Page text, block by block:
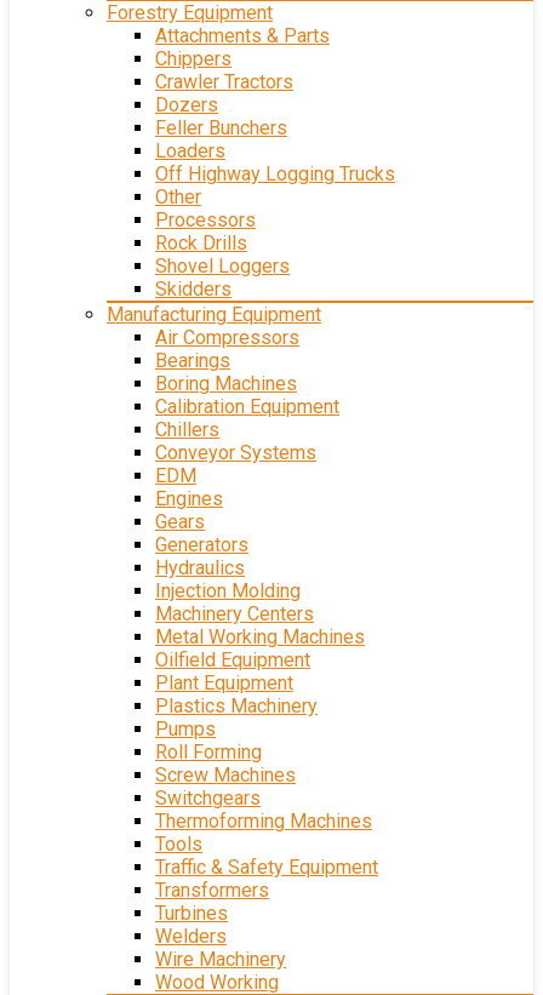
Forestry Equipment
Attachments & Parts
Chippers
Crawler Tractors
Dozers
Feller Bunchers
Loaders
Off Highway Logging Trucks
Other
Processors
Rock Drills
Shovel Loggers
Skidders
Manufacturing Equipment
Air Compressors
Bearings
Boring Machines
Calibration Equipment
Chillers
Conveyor Systems
EDM
Engines
Gears
Generators
Hydraulics
Injection Molding
Machinery Centers
Metal Working Machines
Oilfield Equipment
Plant Equipment
Plastics Machinery
Pumps
Roll Forming
Screw Machines
Switchgears
Thermoforming Machines
Tools
Traffic & Safety Equipment
Transformers
Turbines
Welders
Wire Machinery
Wood Working